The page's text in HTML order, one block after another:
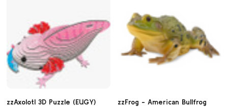
zzAxolotl 3D Puzzle (EUGY)
zzFrog - American Bullfrog